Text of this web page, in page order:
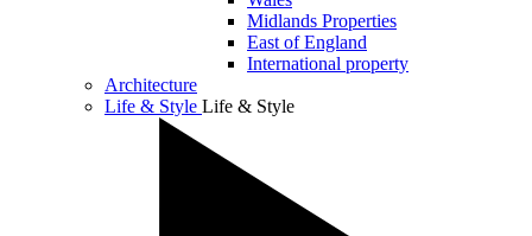
Midlands Properties
East of England
International property
Architecture
Life & Style Life & Style